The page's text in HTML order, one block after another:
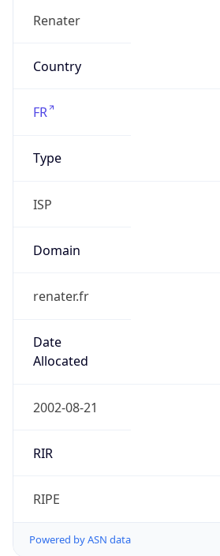
Renater
Country
FR
Type
ISP
Domain
renater.fr
Date
Allocated
2002-08-21
RIR
RIPE
Powered by ASN data